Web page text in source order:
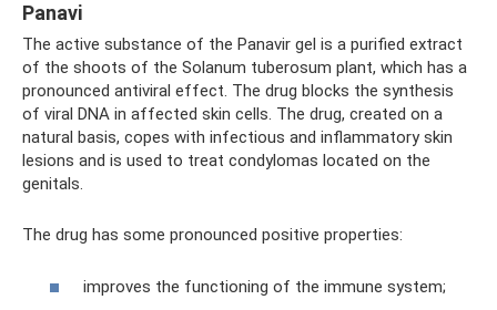
Panavi
The active substance of the Panavir gel is a purified extract
of the shoots of the Solanum tuberosum plant, which has a
pronounced antiviral effect. The drug blocks the synthesis
of viral DNA in affected skin cells. The drug, created on a
natural basis, copes with infectious and inflammatory skin
lesions and is used to treat condylomas located on the
genitals.
The drug has some pronounced positive properties:
improves the functioning of the immune system;